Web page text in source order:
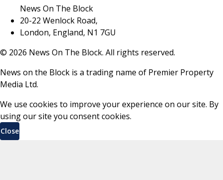
News On The Block
20-22 Wenlock Road,
London, England, N1 7GU
© 2026 News On The Block. All rights reserved.
News on the Block is a trading name of Premier Property
Media Ltd.
We use cookies to improve your experience on our site. By
using our site you consent cookies.
Close